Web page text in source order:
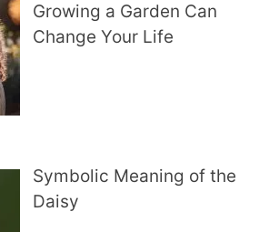
Growing a Garden Can
Change Your Life
Symbolic Meaning of the
Daisy